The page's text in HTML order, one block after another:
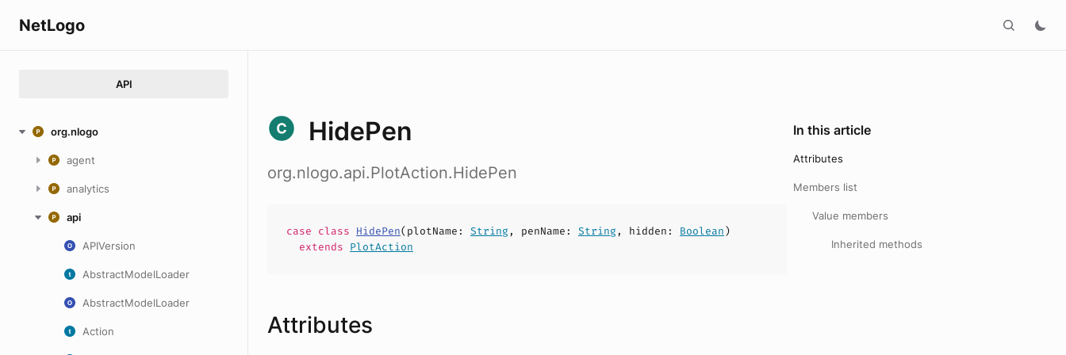
NetLogo
API
org.nlogo
agent
analytics
api
APIVersion
AbstractModelLoader
AbstractModelLoader
Action
HidePen
org.nlogo.api.PlotAction.HidePen
case class HidePen(plotName : String , penName : String , hidden : Boolean)
extends PlotAction
Attributes
In this article
Attributes
Members list
Value members
Inherited methods